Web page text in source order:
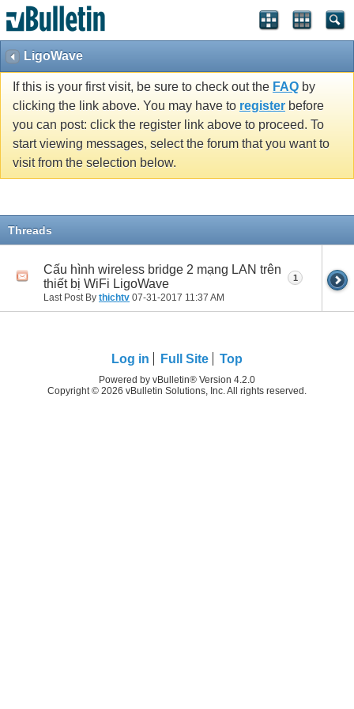
LigoWave
If this is your first visit, be sure to check out the FAQ by
clicking the link above. You may have to register before
you can post: click the register link above to proceed. To
start viewing messages, select the forum that you want to
visit from the selection below.
Threads
Cấu hình wireless bridge 2 mạng LAN trên
thiết bị WiFi LigoWave
Last Post By thichtv 07-31-2017 11:37 AM
1
Log in Full Site Top
Powered by vBulletin® Version 4.2.0
Copyright © 2026 vBulletin Solutions, Inc. All rights reserved.